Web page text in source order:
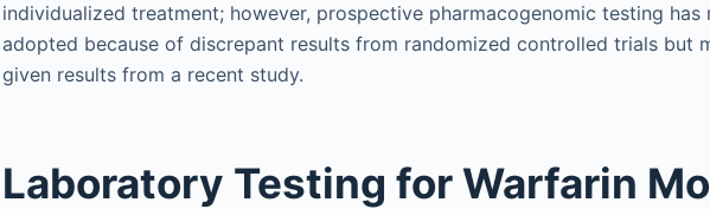
individualized treatment; however, prospective pharmacogenomic testing has
adopted because of discrepant results from randomized controlled trials but
given results from a recent study.
Laboratory Testing for Warfarin